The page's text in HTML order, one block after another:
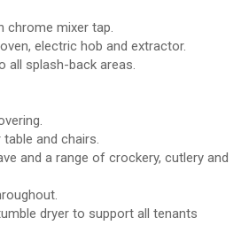
chrome mixer tap.
electric hob and extractor.
all splash-back areas.
and chairs.
and a range of crockery, cutlery and
dryer to support all tenants